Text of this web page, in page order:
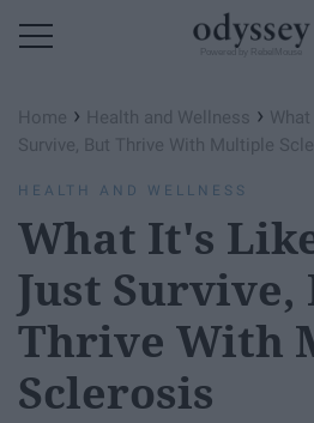
Home › Health and Wellness ›
Survive, But Thrive With Multiple
HEALTH AND WELLNESS
What It's
Just Survive,
Thrive With
Sclerosis